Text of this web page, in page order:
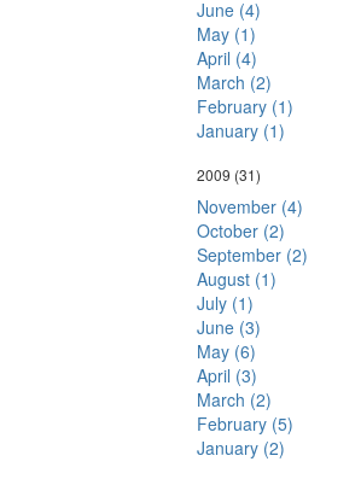
June (4)
May (1)
April (4)
March (2)
February (1)
January (1)
2009 (31)
November (4)
October (2)
September (2)
August (1)
July (1)
June (3)
May (6)
April (3)
March (2)
February (5)
January (2)